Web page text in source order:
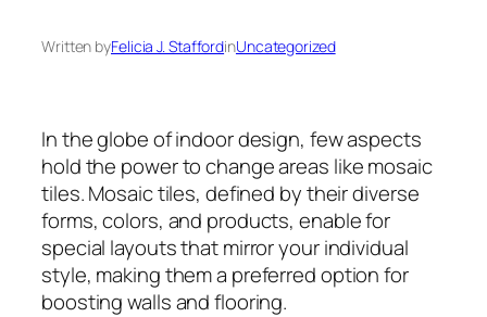
Written byFelicia J. StaffordinUncategorized
In the globe of indoor design, few aspects
hold the power to change areas like mosaic
tiles. Mosaic tiles, defined by their diverse
forms, colors, and products, enable for
special layouts that mirror your individual
style, making them a preferred option for
boosting walls and flooring.